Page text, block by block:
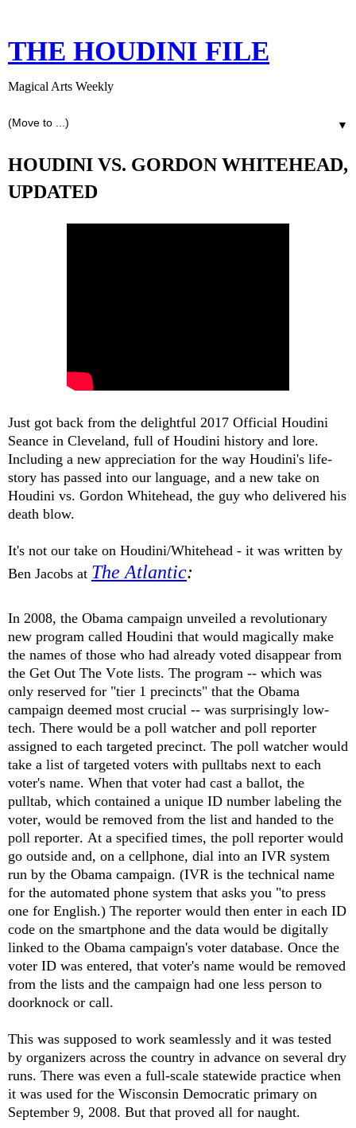
THE HOUDINI FILE
Magical Arts Weekly
▼
HOUDINI VS. GORDON WHITEHEAD,
UPDATED
Just got back from the delightful 2017 Official Houdini
Seance in Cleveland, full of Houdini history and lore.
Including a new appreciation for the way Houdini's life-
story has passed into our language, and a new take on
Houdini vs. Gordon Whitehead, the guy who delivered his
death blow.
It's not our take on Houdini/Whitehead - it was written by
Ben Jacobs at The Atlantic:
In 2008, the Obama campaign unveiled a revolutionary
new program called Houdini that would magically make
the names of those who had already voted disappear from
the Get Out The Vote lists. The program -- which was
only reserved for "tier 1 precincts" that the Obama
campaign deemed most crucial -- was surprisingly low-
tech. There would be a poll watcher and poll reporter
assigned to each targeted precinct. The poll watcher would
take a list of targeted voters with pulltabs next to each
voter's name. When that voter had cast a ballot, the
pulltab, which contained a unique ID number labeling the
voter, would be removed from the list and handed to the
poll reporter. At a specified times, the poll reporter would
go outside and, on a cellphone, dial into an IVR system
run by the Obama campaign. (IVR is the technical name
for the automated phone system that asks you "to press
one for English.) The reporter would then enter in each ID
code on the smartphone and the data would be digitally
linked to the Obama campaign's voter database. Once the
voter ID was entered, that voter's name would be removed
from the lists and the campaign had one less person to
doorknock or call.
This was supposed to work seamlessly and it was tested
by organizers across the country in advance on several dry
runs. There was even a full-scale statewide practice when
it was used for the Wisconsin Democratic primary on
September 9, 2008. But that proved all for naught.